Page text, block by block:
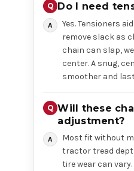
Do I need
Yes. Tensioners
remove slack as
chain can slap,
center. A snug,
smoother and
Will these
adjustment?
Most fit without
tractor tread
tire wear can